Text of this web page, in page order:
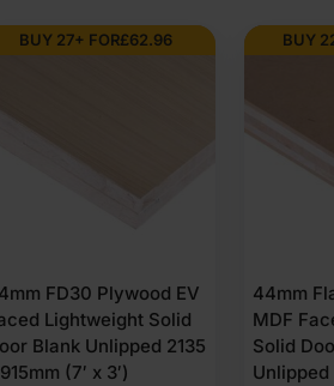
BUY 27+ FOR£62.96
FD30 Plywood EV
Lightweight Solid
Blank Unlipped 2135
(7′ x 3′)
BUY
44mm
MDF
Solid
Unlipped